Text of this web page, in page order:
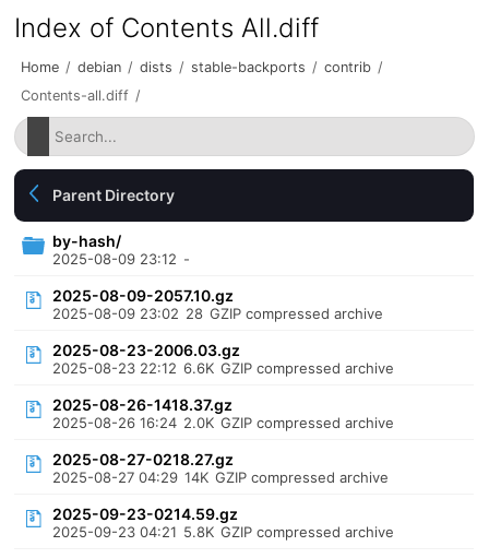
Index of Contents All.diff
Home / debian / dists / stable-backports / contrib /
Contents-all.diff /
Parent Directory
by-hash/
2025-08-09 23:12 -
2025-08-09-2057.10.gz
2025-08-09 23:02 28 GZIP compressed archive
2025-08-23-2006.03.gz
2025-08-23 22:12 6.6K GZIP compressed archive
2025-08-26-1418.37.gz
2025-08-26 16:24 2.0K GZIP compressed archive
2025-08-27-0218.27.gz
2025-08-27 04:29 14K GZIP compressed archive
2025-09-23-0214.59.gz
2025-09-23 04:21 5.8K GZIP compressed archive